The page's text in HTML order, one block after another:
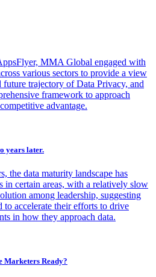
MMA Global engaged with
various sectors to provide a view
future trajectory of Data Privacy, and
framework to approach
advantage.
years later.
the data maturity landscape has
in certain areas, with a relatively slow
among leadership, suggesting
to accelerate their efforts to drive
in how they approach data.
Marketers Ready?